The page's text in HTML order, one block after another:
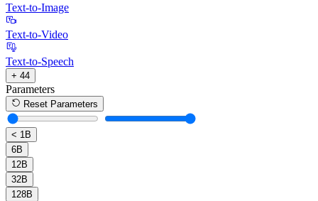
Text-to-Image
Text-to-Video
Text-to-Speech
+ 44
Parameters
Reset Parameters
< 1B
6B
12B
32B
128B